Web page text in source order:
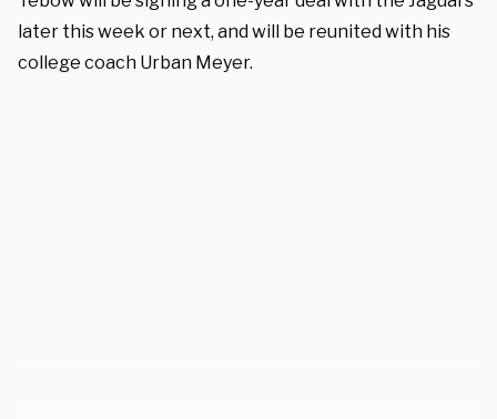
later this week or next, and will be reunited with his
college coach Urban Meyer.